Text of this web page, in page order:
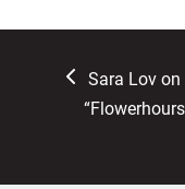
previous
post:
Sara Lov